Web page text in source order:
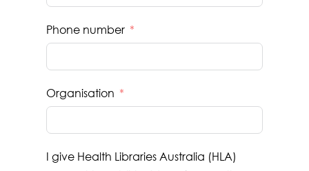
Phone number
Organisation
I give Health Libraries Australia (HLA)